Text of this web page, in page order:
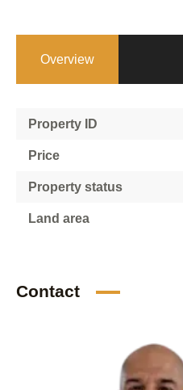
Overview
Property ID
Price
Property status
Land area
Contact